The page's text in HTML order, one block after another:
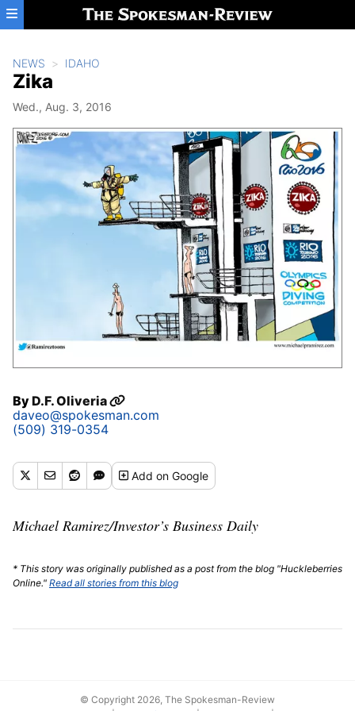
Skip to main content
NEWS IDAHO
Zika
Wed., Aug. 3, 2016
ByD.F. Oliveria
daveo@spokesman.com
(509) 319-0354
Addon Google
Michael Ramirez/Investor’s Business Daily
* This story was originally published as a post from the blog "Huckleberries
Online." Read all stories from this blog
© Copyright 2026, The Spokesman-Review